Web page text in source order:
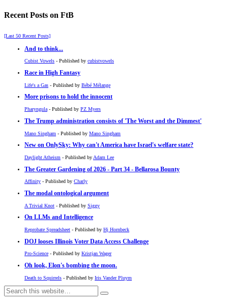
Recent Posts on FtB
[Last 50 Recent Posts]
And to think...
Cubist Vowels - Published by cubistvowels
Race in High Fantasy
Life's a Gas - Published by Bébé Mélange
More prisons to hold the innocent
Pharyngula - Published by PZ Myers
The Trump administration consists of 'The Worst and the Dimmest'
Mano Singham - Published by Mano Singham
New on OnlySky: Why can't America have Israel's welfare state?
Daylight Atheism - Published by Adam Lee
The Greater Gardening of 2026 - Part 34 - Bellarosa Bounty
Affinity - Published by Charly
The modal ontological argument
A Trivial Knot - Published by Siggy
On LLMs and Intelligence
Reprobate Spreadsheet - Published by Hj Hornbeck
DOJ looses Illinois Voter Data Access Challenge
Pro-Science - Published by Kristjan Wager
Oh look, Elon's bombing the moon.
Death to Squirrels - Published by Iris Vander Pluym